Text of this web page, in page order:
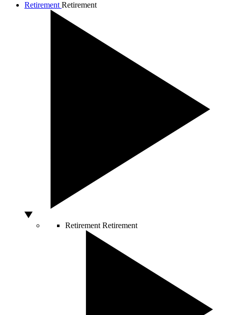
Retirement Retirement
Retirement Retirement